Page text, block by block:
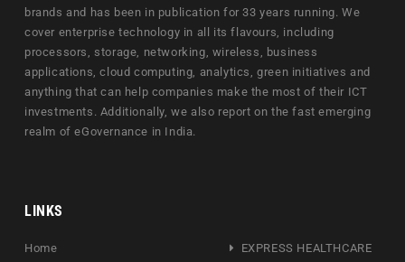
brands and has been in publication for 33 years running. We
cover enterprise technology in all its flavours, including
processors, storage, networking, wireless, business
applications, cloud computing, analytics, green initiatives and
anything that can help companies make the most of their ICT
investments. Additionally, we also report on the fast emerging
realm of eGovernance in India.
LINKS
Home
EXPRESS HEALTHCARE